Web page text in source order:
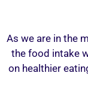
As we are in the
the food intake
on healthier